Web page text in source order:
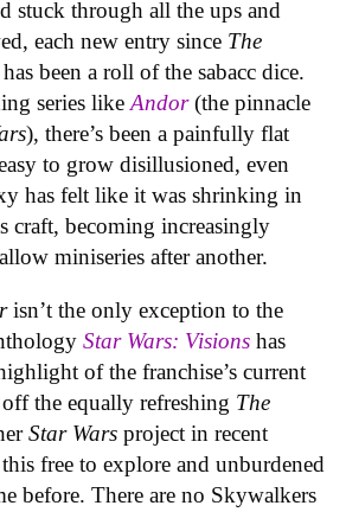
stuck through all the ups and
each new entry since The
has been a roll of the sabacc dice.
series likeAndor(the pinnacle
), there’s been a painfully flat
to grow disillusioned, even
has felt like it was shrinking in
craft, becoming increasingly
miniseries after another.
isn’t the only exception to the
Star Wars: Visions has
of the franchise’s current
the equally refreshing The
Star Wars project in recent
free to explore and unburdened
before. There are no Skywalkers